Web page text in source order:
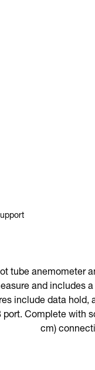
tube anemometer
and includes
include data
Complete with
cm)